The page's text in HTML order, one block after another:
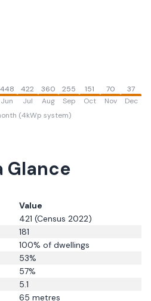
448
Jun
422
Jul
360
Aug
255
Sep
151
Oct
70
Nov
37
Dec
(4kWp system)
Glance
Value
421 (Census 2022)
181
100% of dwellings
53%
57%
5.1
65 metres